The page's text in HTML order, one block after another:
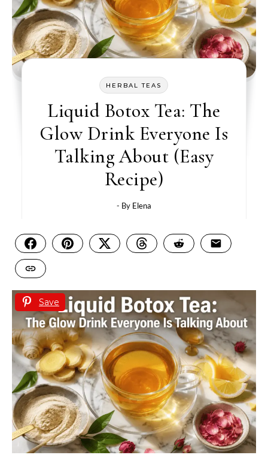
HERBAL TEAS
Liquid Botox Tea: The
Glow Drink Everyone Is
Talking About (Easy
Recipe)
- By Elena
Save